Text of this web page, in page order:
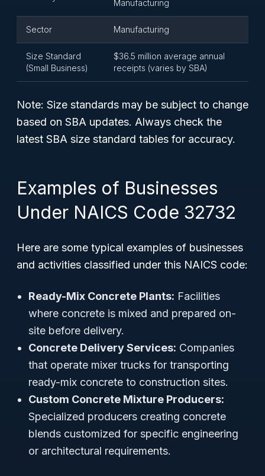
Manufacturing
Sector Manufacturing
Size Standard
(Small Business)
$36.5 million average annual
receipts (varies by SBA)
Note: Size standards may be subject to change
based on SBA updates. Always check the
latest SBA size standard tables for accuracy.
Examples of Businesses
Under NAICS Code 32732
Here are some typical examples of businesses
and activities classified under this NAICS code:
Ready-Mix Concrete Plants: Facilities
where concrete is mixed and prepared on-
site before delivery.
Concrete Delivery Services: Companies
that operate mixer trucks for transporting
ready-mix concrete to construction sites.
Custom Concrete Mixture Producers:
Specialized producers creating concrete
blends customized for specific engineering
or architectural requirements.